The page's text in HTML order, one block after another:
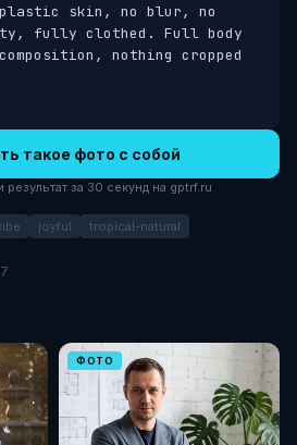
plastic skin, no blur, no
fully clothed. Full body
nothing cropped
такое фото с собой
за 30 секунд на gptrf.ru
joyful
tropical-natural
ФОТО